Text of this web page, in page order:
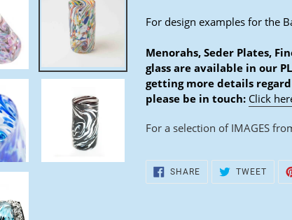
For design examples for the
Menorahs, Seder Plates,
glass are available in our
getting more details
please be in touch: Click
For a selection of IMAGES
SHARESHARE
ON
FACEBOOK
TWEET